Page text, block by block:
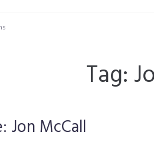
Tag:
Jon McCall